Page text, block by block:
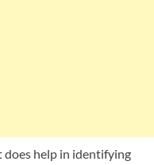
does help in identifying